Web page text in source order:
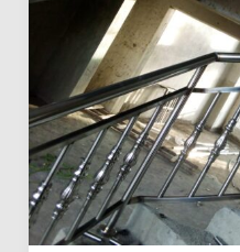
Railings
Installation
in
Kenya